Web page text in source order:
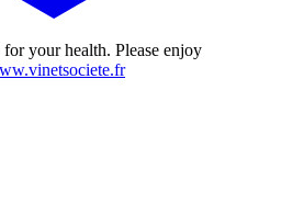
your health. Please enjoy